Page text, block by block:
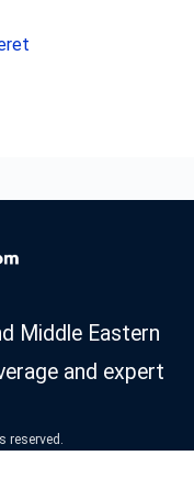
Middle Eastern
and expert
reserved.